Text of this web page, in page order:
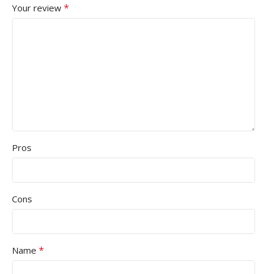
Your review *
Pros
Cons
Name *